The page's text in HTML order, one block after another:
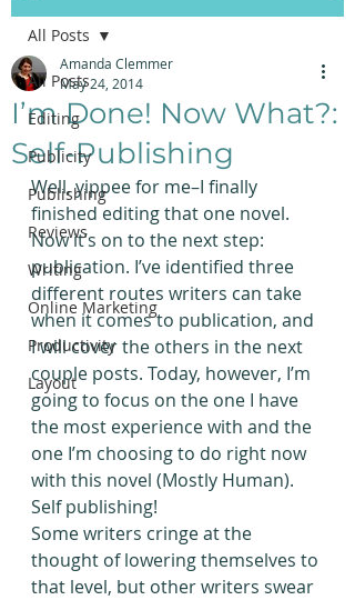
All Posts
Editing
Publicity
Publishing
Reviews
Writing
Online Marketing
Productivity
Layout
All Posts
I’m Done! Now What?:
Self-Publishing
Amanda Clemmer
May 24, 2014
Well, yippee for me–I finally
finished editing that one novel.
Now it’s on to the next step:
publication. I’ve identified three
different routes writers can take
when it comes to publication, and
I will cover the others in the next
couple posts. Today, however, I’m
going to focus on the one I have
the most experience with and the
one I’m choosing to do right now
with this novel (Mostly Human).
Self publishing!
Some writers cringe at the
thought of lowering themselves to
that level, but other writers swear